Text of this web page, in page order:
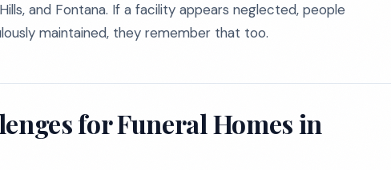
and Fontana. If a facility appears neglected, people
maintained, they remember that too.
for Funeral Homes in